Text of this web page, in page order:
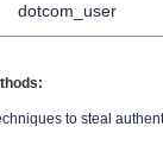
dotcom_user
to steal